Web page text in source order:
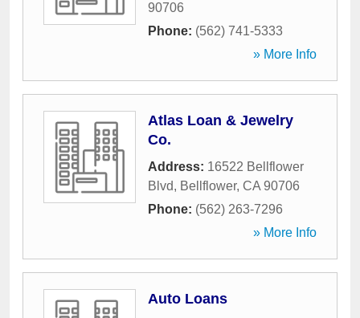
90706
Phone: (562) 741-5333
» More Info
Atlas Loan & Jewelry
Co.
Address: 16522 Bellflower
Blvd, Bellflower, CA 90706
Phone: (562) 263-7296
» More Info
Auto Loans